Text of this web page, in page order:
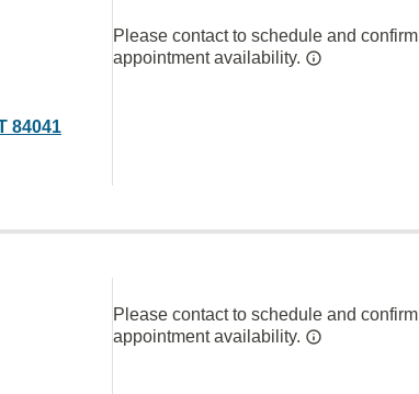
84041
Please contact to schedule and confirm
appointment availability.
Please contact to schedule and confirm
appointment availability.